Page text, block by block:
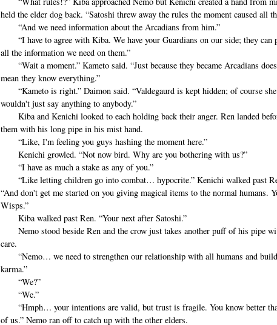
held the elder dog back. “Satoshi threw away the rules the moment caused all
“And we need information about the Arcadians from him.”
“I have to agree with Kiba. We have your Guardians on our side; they can
all the information we need on them.”
“Wait a moment.” Kameto said. “Just because they became Arcadians
mean they know everything.”
“Kameto is right.” Daimon said. “Valdegaurd is kept hidden; of course she
wouldn't just say anything to anybody.”
Kiba and Kenichi looked to each holding back their anger. Ren landed
them with his long pipe in his mist hand.
“Like, I'm feeling you guys hashing the moment here.”
Kenichi growled. “Not now bird. Why are you bothering with us?”
“I have as much a stake as any of you.”
“Like letting children go into combat… hypocrite.” Kenichi walked past
“And don't get me started on you giving magical items to the normal humans.
Wisps.”
Kiba walked past Ren. “Your next after Satoshi.”
Nemo stood beside Ren and the crow just takes another puff of his pipe
care.
“Nemo… we need to strengthen our relationship with all humans and
karma.”
“We?”
“We.”
“Hmph… your intentions are valid, but trust is fragile. You know better
of us.” Nemo ran off to catch up with the other elders.